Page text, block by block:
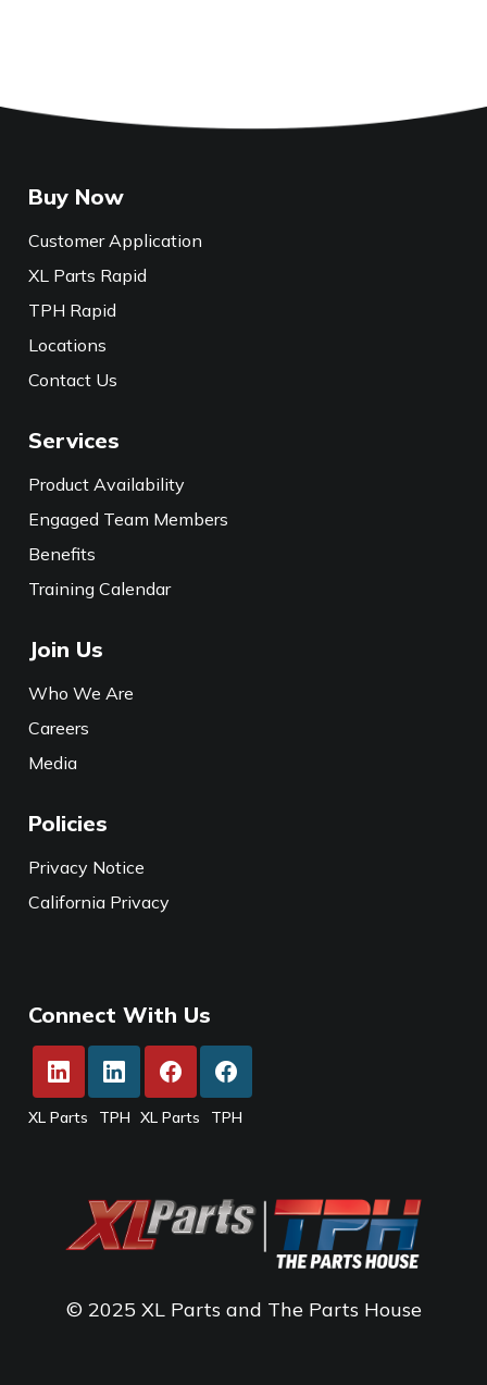
© 2025 XL Parts and The Parts House
Buy Now
Customer Application
XL Parts Rapid
TPH Rapid
Locations
Contact Us
Services
Product Availability
Engaged Team Members
Benefits
Training Calendar
Join Us
Who We Are
Careers
Media
Policies
Privacy Notice
California Privacy
Connect With Us
XL Parts TPH XL Parts TPH